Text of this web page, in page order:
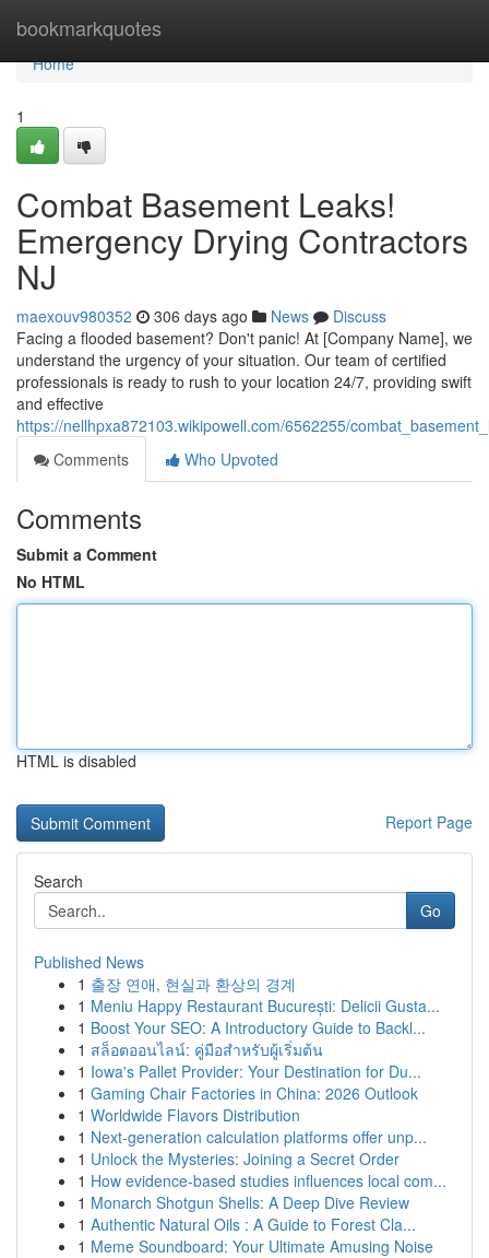
bookmarkquotes
Home
Home
1
Combat Basement Leaks!
Emergency Drying Contractors
NJ
maexouv980352 306 days ago News
Discuss
Facing a flooded basement? Don't panic! At [Company Name], we
understand the urgency of your situation. Our team of certified
professionals is ready to rush to your location 24/7, providing swift
and effective
https://nellhpxa872103.wikipowell.com/6562255/
Comments
Who Upvoted
Comments
Submit a Comment
No HTML
HTML is disabled
Report Page
Search
Go
Published News
1 출장 연애, 현실과 환상의 경계
1 Meniu Happy Restaurant București: Delicii Gusta...
1 Boost Your SEO: A Introductory Guide to Backl...
1 สล็อตออนไลน์: คู่มือสำหรับผู้เริ่มต้น
1 Iowa's Pallet Provider: Your Destination for Du...
1 Gaming Chair Factories in China: 2026 Outlook
1 Worldwide Flavors Distribution
1 Next-generation calculation platforms offer unp...
1 Unlock the Mysteries: Joining a Secret Order
1 How evidence-based studies influences local com...
1 Monarch Shotgun Shells: A Deep Dive Review
1 Authentic Natural Oils : A Guide to Forest Cla...
1 Meme Soundboard: Your Ultimate Amusing Noise